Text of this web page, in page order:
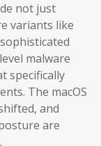
not just
variants like
malware
specifically
The macOS
and
are